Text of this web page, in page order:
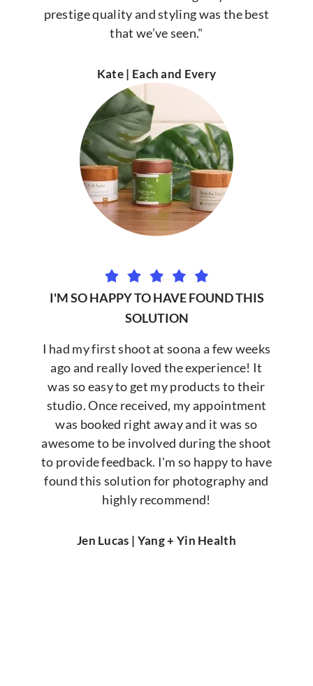
prestige quality and styling was the best
that we’ve seen."
Kate | Each and Every
I'M SO HAPPY TO HAVE FOUND THIS
SOLUTION
I had my first shoot at soona a few weeks
ago and really loved the experience! It
was so easy to get my products to their
studio. Once received, my appointment
was booked right away and it was so
awesome to be involved during the shoot
to provide feedback. I'm so happy to have
found this solution for photography and
highly recommend!
Jen Lucas | Yang + Yin Health